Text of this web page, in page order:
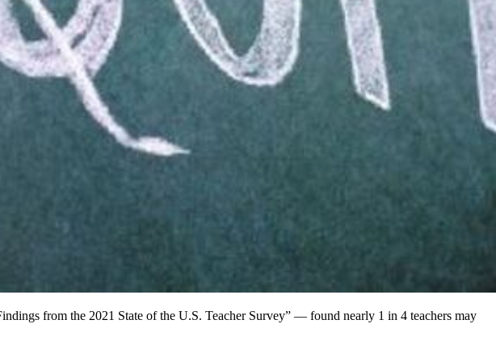
from the 2021 State of the U.S. Teacher Survey” — found nearly 1 in 4 teachers may